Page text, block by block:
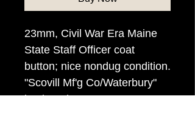
23mm, Civil War Era Maine
State Staff Officer coat
button; nice nondug condition.
"Scovill Mf'g Co/Waterbury"
backmark.